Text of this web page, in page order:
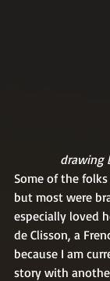
drawing
Some of the
but most were
especially loved
de Clisson, a
because I am
story with